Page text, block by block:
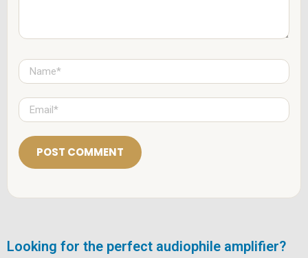
N
a
m
e
E
m
a
l
*
Looking for the perfect audiophile amplifier?